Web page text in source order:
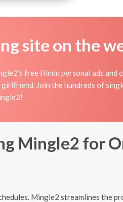
site on the
free Hindu personal ads and
Join the hundreds of
Mingle2 for
Mingle2 streamlines the